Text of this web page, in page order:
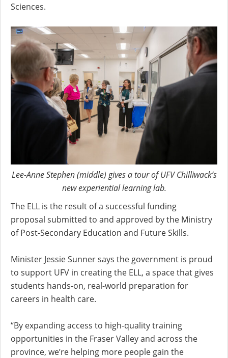
Sciences.
Lee-Anne Stephen (middle) gives a tour of UFV Chilliwack’s
new experiential learning lab.
The ELL is the result of a successful funding
proposal submitted to and approved by the Ministry
of Post-Secondary Education and Future Skills.
Minister Jessie Sunner says the government is proud
to support UFV in creating the ELL, a space that gives
students hands-on, real-world preparation for
careers in health care.
“By expanding access to high-quality training
opportunities in the Fraser Valley and across the
province, we’re helping more people gain the